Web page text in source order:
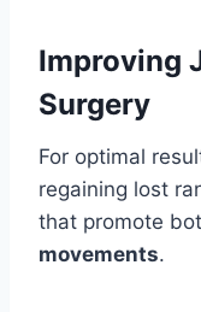
Improving
Surgery
For optimal
regaining lost
that promote
movements.